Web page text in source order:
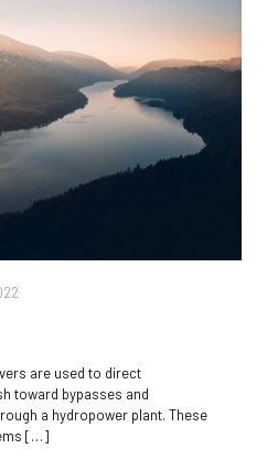
are used to direct
toward bypasses and
a hydropower plant. These
[…]